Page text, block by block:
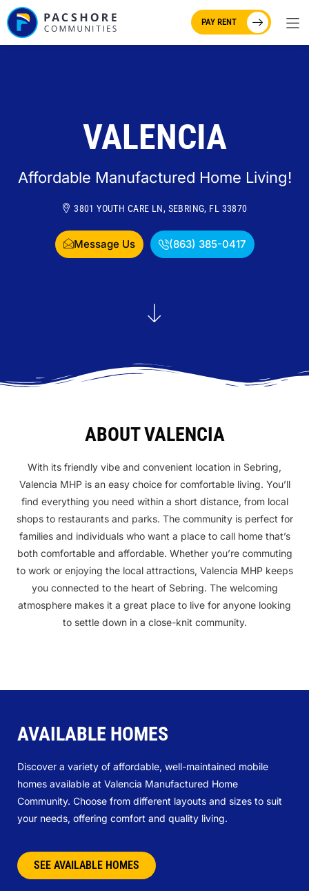
PAY RENT
VALENCIA
Affordable Manufactured Home Living!
3801 YOUTH CARE LN, SEBRING, FL 33870
Message Us (863) 385-0417
ABOUT VALENCIA
With its friendly vibe and convenient location in Sebring,
Valencia MHP is an easy choice for comfortable living. You’ll
find everything you need within a short distance, from local
shops to restaurants and parks. The community is perfect for
families and individuals who want a place to call home that’s
both comfortable and affordable. Whether you’re commuting
to work or enjoying the local attractions, Valencia MHP keeps
you connected to the heart of Sebring. The welcoming
atmosphere makes it a great place to live for anyone looking
to settle down in a close-knit community.
AVAILABLE HOMES
Discover a variety of affordable, well-maintained mobile
homes available at Valencia Manufactured Home
Community. Choose from different layouts and sizes to suit
your needs, offering comfort and quality living.
SEE AVAILABLE HOMES